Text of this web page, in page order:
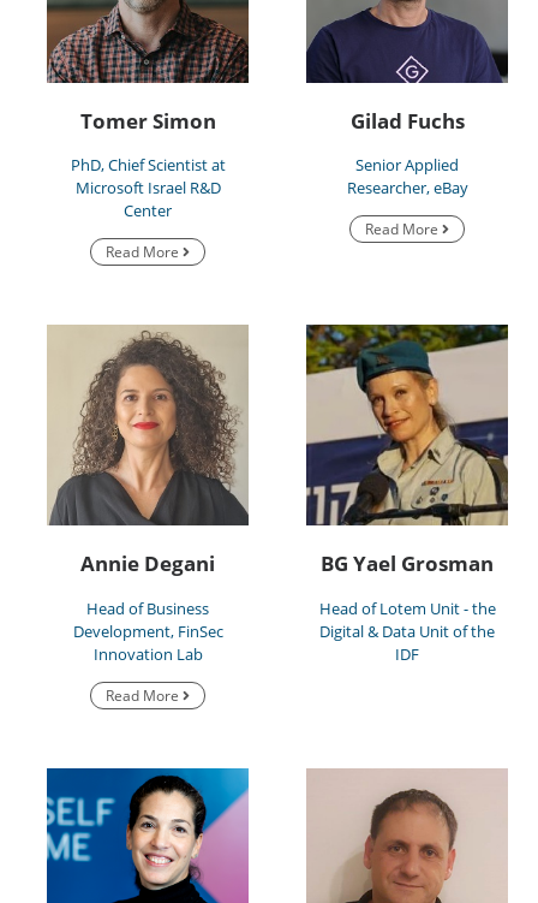
Tomer Simon
PhD, Chief Scientist at
Microsoft Israel R&D
Center
Read More
Gilad Fuchs
Senior Applied
Researcher, eBay
Read More
Annie Degani
Head of Business
Development, FinSec
Innovation Lab
Read More
BG Yael Grosman
Head of Lotem Unit - the
Digital & Data Unit of the
IDF